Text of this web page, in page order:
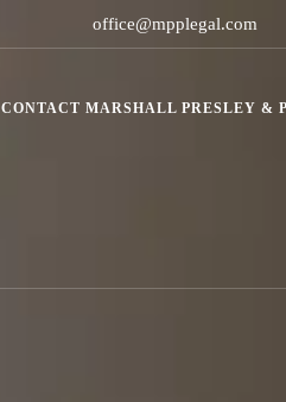
office@mpplegal.com
CONTACT MARSHALL PRESLEY &